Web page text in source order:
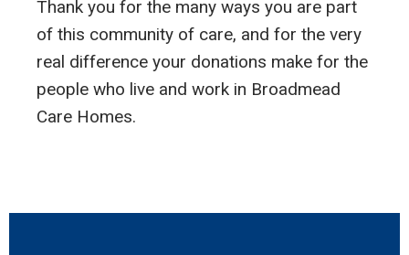
Thank you for the many ways you are part
of this community of care, and for the very
real difference your donations make for the
people who live and work in Broadmead
Care Homes.